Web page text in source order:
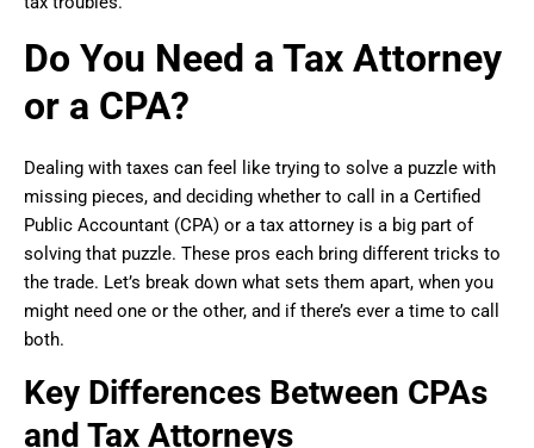
Do You Need a Tax Attorney
or a CPA?
Dealing with taxes can feel like trying to solve a puzzle with
missing pieces, and deciding whether to call in a Certified
Public Accountant (CPA) or a tax attorney is a big part of
solving that puzzle. These pros each bring different tricks to
the trade. Let’s break down what sets them apart, when you
might need one or the other, and if there’s ever a time to call
both.
Key Differences Between CPAs
and Tax Attorneys